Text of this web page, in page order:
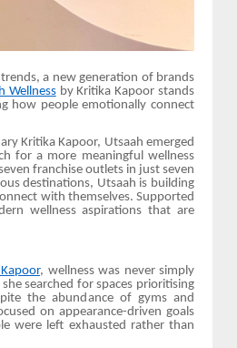
a new generation of brands
Wellnessby Kritika Kapoor stands
how people emotionally connect
Kritika Kapoor, Utsaah emerged
for a more meaningful wellness
franchise outlets in just seven
destinations, Utsaah is building
with themselves. Supported
wellness aspirations that are
, wellness was never simply
searched for spaces prioritising
the abundance of gyms and
on appearance-driven goals
were left exhausted rather than